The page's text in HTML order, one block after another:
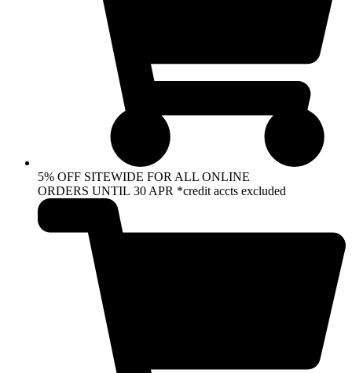
5% OFF SITEWIDE FOR ALL ONLINE
ORDERS UNTIL 30 APR *credit accts excluded